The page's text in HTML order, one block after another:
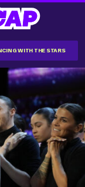
WITH THE STARS